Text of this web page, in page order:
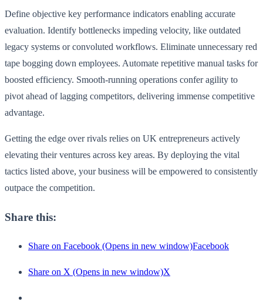
Define objective key performance indicators enabling accurate
evaluation. Identify bottlenecks impeding velocity, like outdated
legacy systems or convoluted workflows. Eliminate unnecessary red
tape bogging down employees. Automate repetitive manual tasks for
boosted efficiency. Smooth-running operations confer agility to
pivot ahead of lagging competitors, delivering immense competitive
advantage.
Getting the edge over rivals relies on UK entrepreneurs actively
elevating their ventures across key areas. By deploying the vital
tactics listed above, your business will be empowered to consistently
outpace the competition.
Share this:
Share on Facebook (Opens in new window)Facebook
Share on X (Opens in new window)X